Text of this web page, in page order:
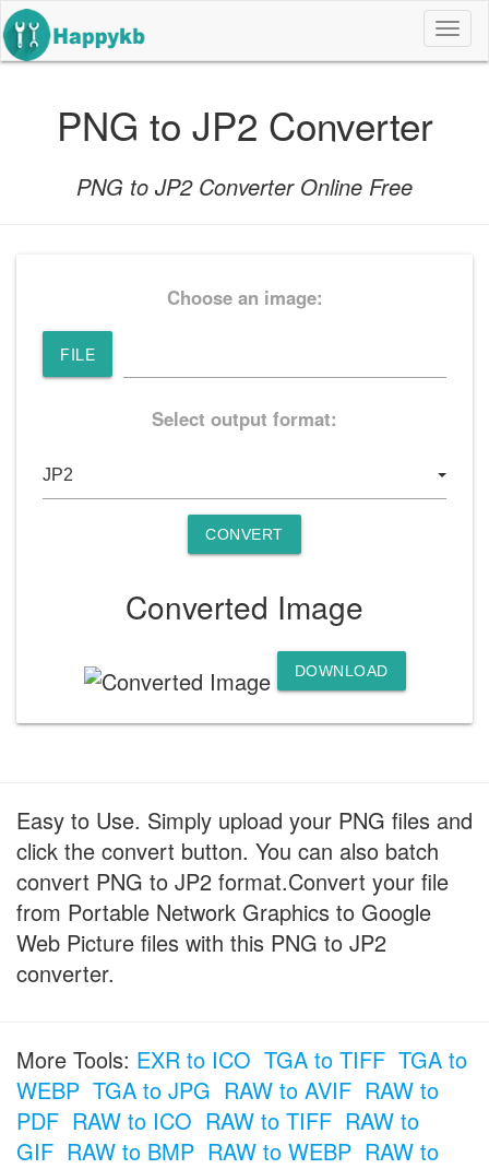
导
航
PNG to JP2 Converter
PNG to JP2 Converter Online Free
Choose an image:
FILE
Select output format:
CONVERT
Converted Image
DOWNLOAD
Easy to Use. Simply upload your PNG files and
click the convert button. You can also batch
convert PNG to JP2 format.Convert your file
from Portable Network Graphics to Google
Web Picture files with this PNG to JP2
converter.
More Tools: EXR to ICO TGA to TIFF TGA to
WEBP TGA to JPG RAW to AVIF RAW to
PDF RAW to ICO RAW to TIFF RAW to
GIF RAW to BMP RAW to WEBP RAW to